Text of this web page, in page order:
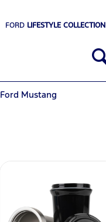
FORD LIFESTYLE COLLECTION
Ford Mustang